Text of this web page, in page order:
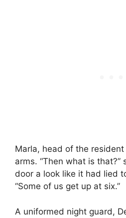
Marla, head of the
arms. “Then what is that?”
door a look like it had lied
“Some of us get up at six.”
A uniformed night guard,